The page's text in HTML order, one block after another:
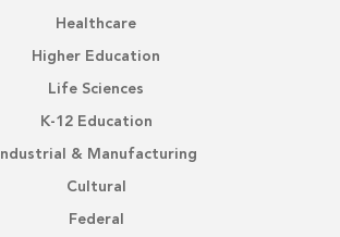
Healthcare
Higher Education
Life Sciences
K-12 Education
Industrial & Manufacturing
Cultural
Federal